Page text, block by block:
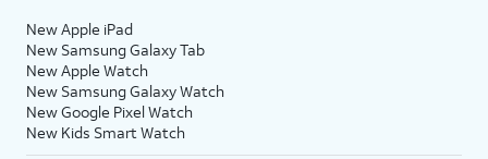
New Apple iPad
New Samsung Galaxy Tab
New Apple Watch
New Samsung Galaxy Watch
New Google Pixel Watch
New Kids Smart Watch